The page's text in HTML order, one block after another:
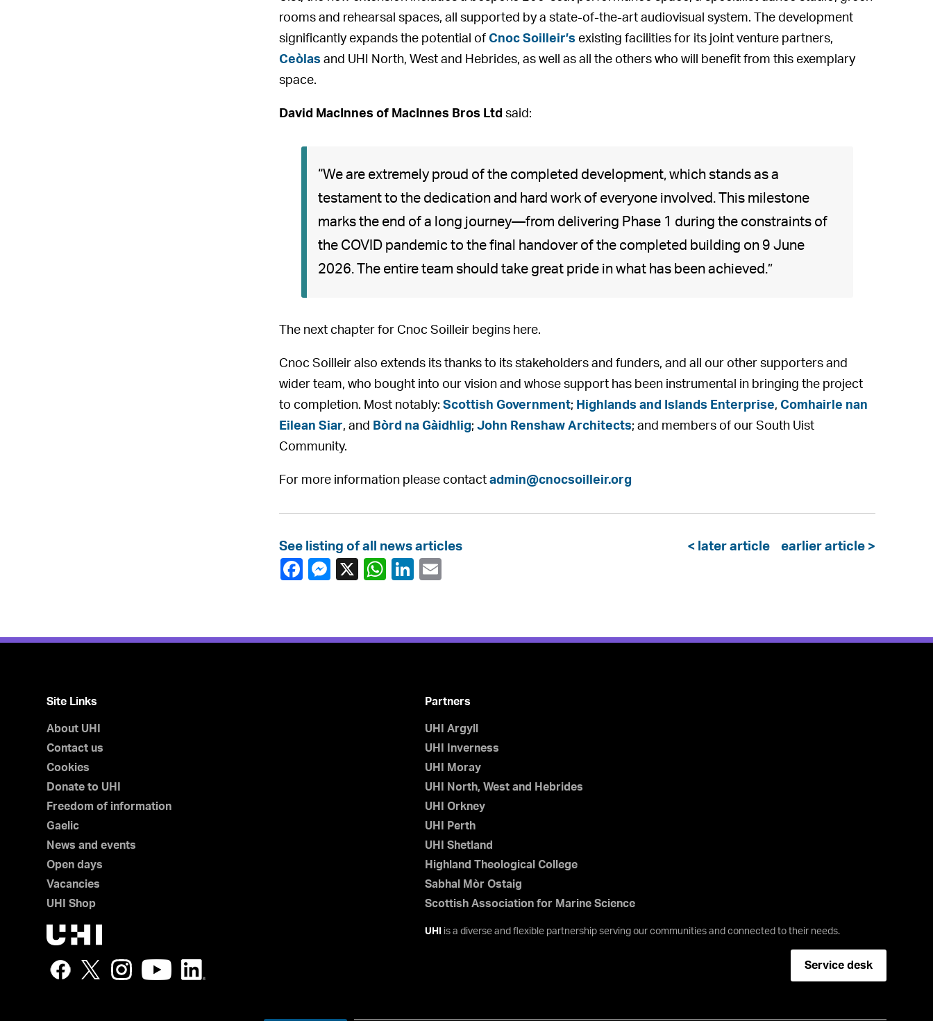
rooms and rehearsal spaces, all supported by a state-of-the-art audiovisual system. The development
significantly expands the potential of Cnoc Soilleir’s existing facilities for its joint venture partners,
Ceòlas and UHI North, West and Hebrides, as well as all the others who will benefit from this exemplary
space.
David MacInnes of MacInnes Bros Ltd said:
“We are extremely proud of the completed development, which stands as a
testament to the dedication and hard work of everyone involved. This milestone
marks the end of a long journey—from delivering Phase 1 during the constraints of
the COVID pandemic to the final handover of the completed building on 9 June
2026. The entire team should take great pride in what has been achieved.”
The next chapter for Cnoc Soilleir begins here.
Cnoc Soilleir also extends its thanks to its stakeholders and funders, and all our other supporters and
wider team, who bought into our vision and whose support has been instrumental in bringing the project
to completion. Most notably: Scottish Government; Highlands and Islands Enterprise, Comhairle nan
Eilean Siar, and Bòrd na Gàidhlig; John Renshaw Architects; and members of our South Uist
Community.
For more information please contact admin@cnocsoilleir.org
< later article earlier article >
See listing of all news articles
Site Links
About UHI
Contact us
Cookies
Donate to UHI
Freedom of information
Gaelic
News and events
Open days
Vacancies
UHI Shop
Partners
UHI Argyll
UHI Inverness
UHI Moray
UHI North, West and Hebrides
UHI Orkney
UHI Perth
UHI Shetland
Highland Theological College
Sabhal Mòr Ostaig
Scottish Association for Marine Science
UHI is a diverse and flexible partnership serving our communities and connected to their needs.
Service desk